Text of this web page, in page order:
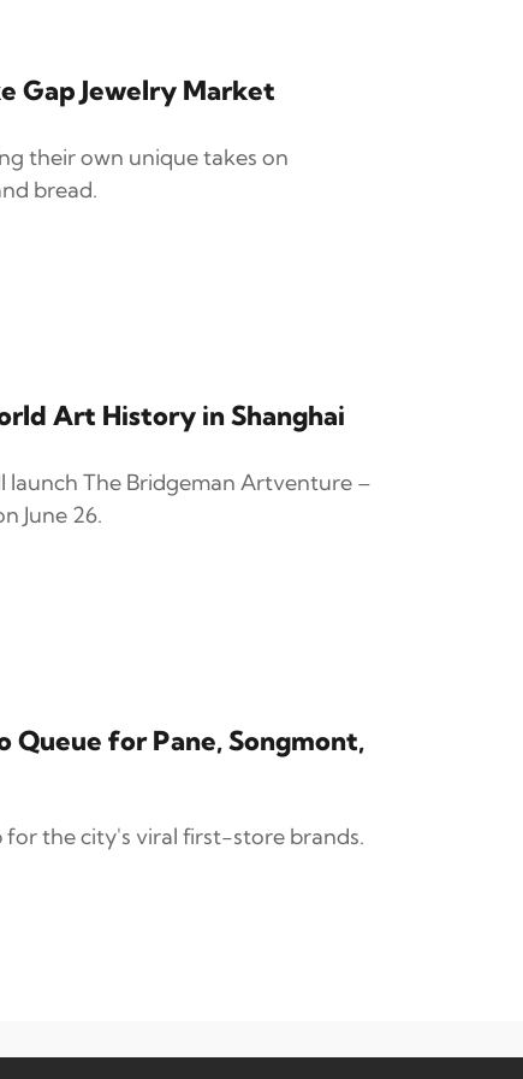
Gap Jewelry Market
their own unique takes on
bread.
Art History in Shanghai
launch The Bridgeman Artventure –
June 26.
Queue for Pane, Songmont,
the city's viral first-store brands.